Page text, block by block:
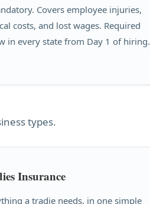
Covers employee injuries,
costs, and lost wages. Required
in every state from Day 1 of hiring.
types.
Insurance
a tradie needs, in one simple